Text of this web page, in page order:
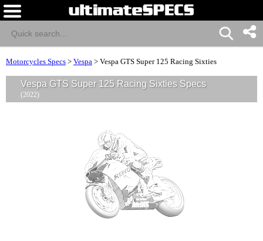
Motorcycles Specs > Vespa > Vespa GTS Super 125 Racing Sixties
Vespa GTS Super 125 Racing Sixties Specs
(2022)